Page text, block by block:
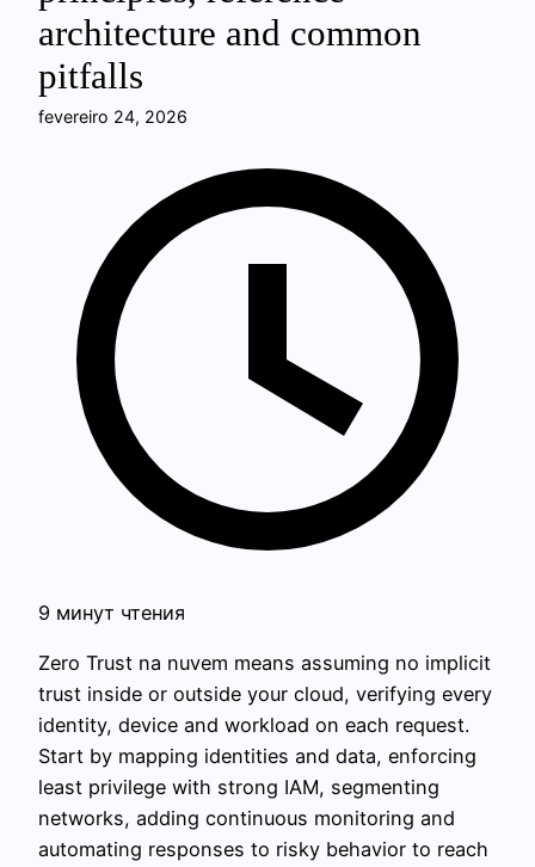
architecture and common
pitfalls
fevereiro 24, 2026
9 минут чтения
Zero Trust na nuvem means assuming no implicit
trust inside or outside your cloud, verifying every
identity, device and workload on each request.
Start by mapping identities and data, enforcing
least privilege with strong IAM, segmenting
networks, adding continuous monitoring and
automating responses to risky behavior to reach